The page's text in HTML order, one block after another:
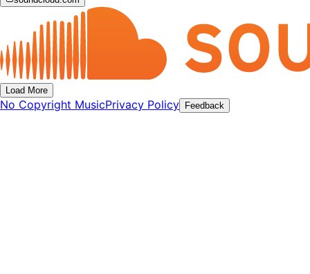
Load More
No Copyright MusicPrivacy Policy Feedback